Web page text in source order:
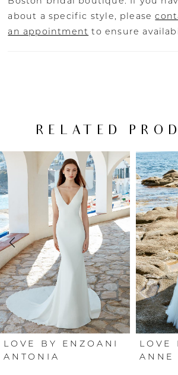
about a specific style, please
an appointment to ensure
RELATED
Related
Products
Carousel
Skip
to
end
AUTOPLAY
SLIDE
SLIDE
3
4
6
LOVE BY ENZOANI
ANTONIA
LOVE
ANNE